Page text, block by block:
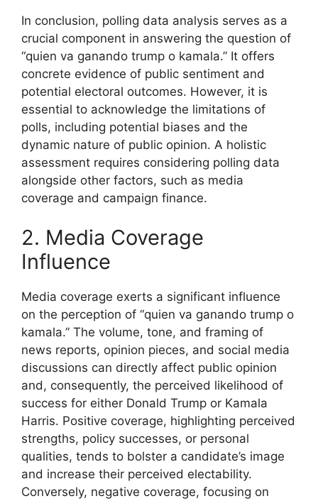
In conclusion, polling data analysis serves as a
crucial component in answering the question of
“quien va ganando trump o kamala.” It offers
concrete evidence of public sentiment and
potential electoral outcomes. However, it is
essential to acknowledge the limitations of
polls, including potential biases and the
dynamic nature of public opinion. A holistic
assessment requires considering polling data
alongside other factors, such as media
coverage and campaign finance.
2. Media Coverage
Influence
Media coverage exerts a significant influence
on the perception of “quien va ganando trump o
kamala.” The volume, tone, and framing of
news reports, opinion pieces, and social media
discussions can directly affect public opinion
and, consequently, the perceived likelihood of
success for either Donald Trump or Kamala
Harris. Positive coverage, highlighting perceived
strengths, policy successes, or personal
qualities, tends to bolster a candidate’s image
and increase their perceived electability.
Conversely, negative coverage, focusing on